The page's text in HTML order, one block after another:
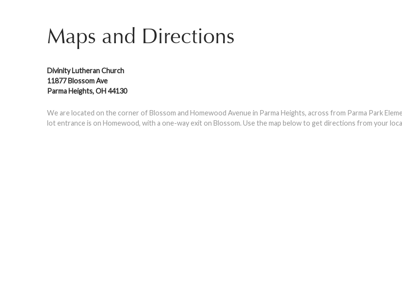
Maps and Directions
Divinity Lutheran Church
11877 Blossom Ave
Parma Heights, OH 44130
We are located on the corner of Blossom and Homewood Avenue in Parma Heights, across from Parma Park
lot entrance is on Homewood, with a one-way exit on Blossom. Use the map below to get directions from your